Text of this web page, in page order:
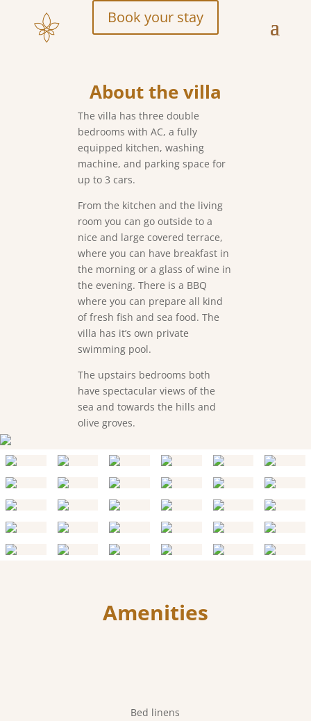
Book your stay
About the villa
The villa has three double
bedrooms with AC, a fully
equipped kitchen, washing
machine, and parking space for
up to 3 cars.
From the kitchen and the living
room you can go outside to a
nice and large covered terrace,
where you can have breakfast in
the morning or a glass of wine in
the evening. There is a BBQ
where you can prepare all kind
of fresh fish and sea food. The
villa has it’s own private
swimming pool.
The upstairs bedrooms both
have spectacular views of the
sea and towards the hills and
olive groves.
Amenities
Bed linens